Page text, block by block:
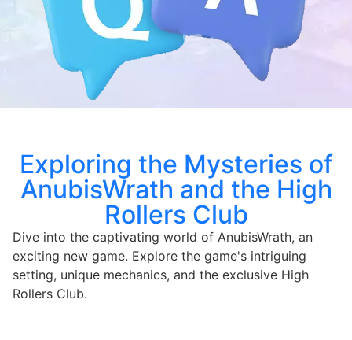
Exploring the Mysteries of
AnubisWrath and the High
Rollers Club
Dive into the captivating world of AnubisWrath, an
exciting new game. Explore the game's intriguing
setting, unique mechanics, and the exclusive High
Rollers Club.